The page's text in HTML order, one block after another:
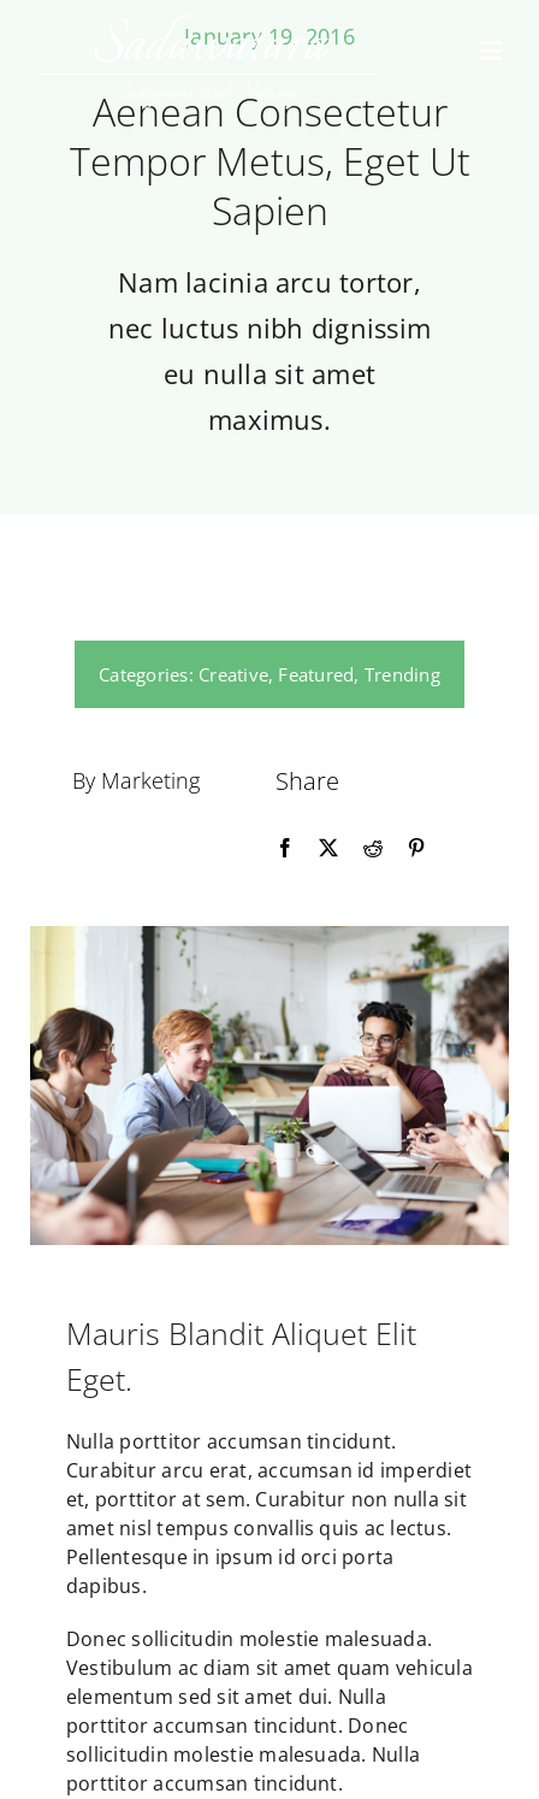
Sadawatara
Indigenous Bulb Nursery
January 19, 2016
Aenean Consectetur
Tempor Metus, Eget Ut
Sapien
Nam lacinia arcu tortor,
nec luctus nibh dignissim
eu nulla sit amet
maximus.
Categories: Creative, Featured, Trending
By Marketing Share
Mauris Blandit Aliquet Elit
Eget.
Nulla porttitor accumsan tincidunt.
Curabitur arcu erat, accumsan id imperdiet
et, porttitor at sem. Curabitur non nulla sit
amet nisl tempus convallis quis ac lectus.
Pellentesque in ipsum id orci porta
dapibus.
Donec sollicitudin molestie malesuada.
Vestibulum ac diam sit amet quam vehicula
elementum sed sit amet dui. Nulla
porttitor accumsan tincidunt. Donec
sollicitudin molestie malesuada. Nulla
porttitor accumsan tincidunt.